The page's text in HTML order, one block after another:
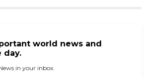
world news and
day.
in your inbox.